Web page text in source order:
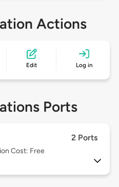
Actions
Edit Log in
Ports
2 Ports
Cost: Free